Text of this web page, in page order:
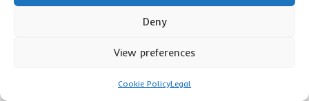
Deny
View preferences
Cookie PolicyLegal
The ArticlePlantar Fasciitis: Explore Acupuncture’s Role in
Was Found On